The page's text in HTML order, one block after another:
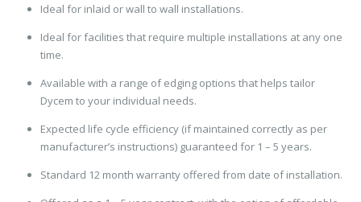
Ideal for inlaid or wall to wall installations.
Ideal for facilities that require multiple installations at any one
time.
Available with a range of edging options that helps tailor
Dycem to your individual needs.
Expected life cycle efficiency (if maintained correctly as per
manufacturer’s instructions) guaranteed for 1 – 5 years.
Standard 12 month warranty offered from date of installation.